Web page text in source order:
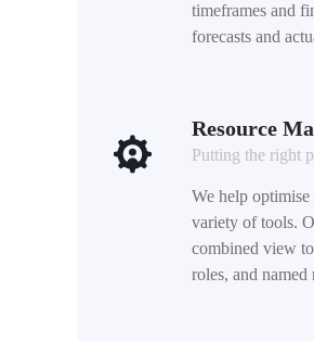
timeframes and
forecasts and
Resource
Putting the right
We help
variety of tools.
combined view
roles, and named